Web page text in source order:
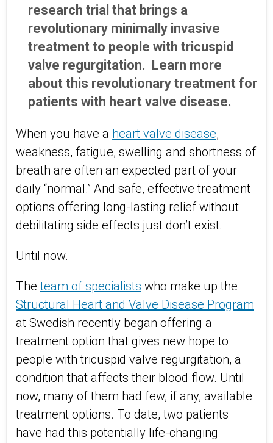
research trial that brings a
revolutionary minimally invasive
treatment to people with tricuspid
valve regurgitation. Learn more
about this revolutionary treatment for
patients with heart valve disease.
When you have a heart valve disease,
weakness, fatigue, swelling and shortness of
breath are often an expected part of your
daily “normal.” And safe, effective treatment
options offering long-lasting relief without
debilitating side effects just don’t exist.
Until now.
Theteam of specialists who make up the
Structural Heart and Valve Disease Program
at Swedish recently began offering a
treatment option that gives new hope to
people with tricuspid valve regurgitation, a
condition that affects their blood flow. Until
now, many of them had few, if any, available
treatment options. To date, two patients
have had this potentially life-changing